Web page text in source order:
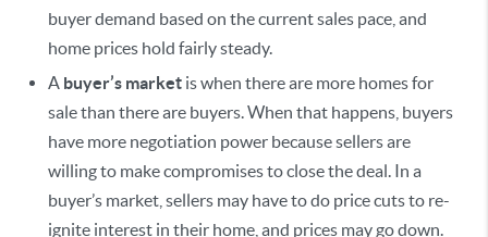
buyer demand based on the current sales pace, and
home prices hold fairly steady.
A buyer’s market is when there are more homes for
sale than there are buyers. When that happens, buyers
have more negotiation power because sellers are
willing to make compromises to close the deal. In a
buyer’s market, sellers may have to do price cuts to re-
ignite interest in their home, and prices may go down.